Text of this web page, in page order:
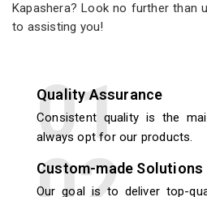
Kapashera? Look no further than
to assisting you!
Quality Assurance
Consistent quality is the
always opt for our products.
Custom-made Solutions
Our goal is to deliver top-